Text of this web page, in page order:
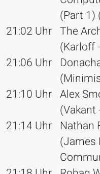
(Part 1)
21:02 Uhr The
(Karloff
21:06 Uhr
21:10 Uhr Alex
(Vakant
21:14 Uhr Nathan
(James